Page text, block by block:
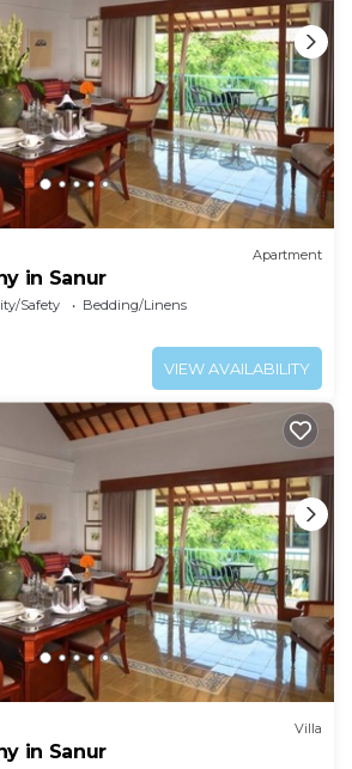
Apartment
in Sanur
Safety
Bedding/Linens
VIEW AVAILABILITY
Villa
in Sanur